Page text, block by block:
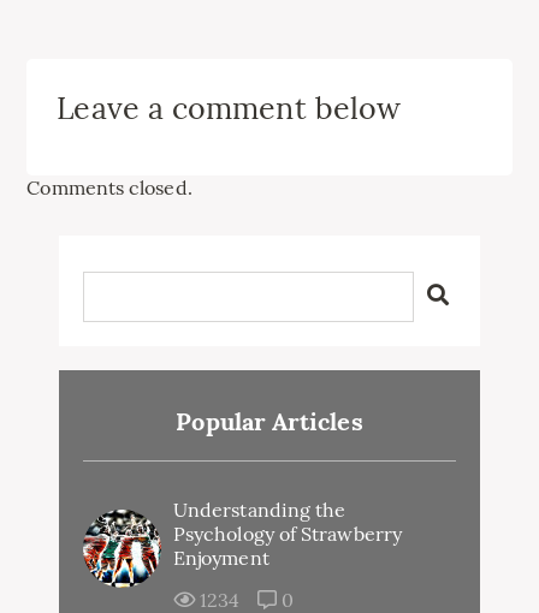
Leave a comment below
Comments closed.
Popular Articles
Understanding the
Psychology of Strawberry
Enjoyment
1234
0